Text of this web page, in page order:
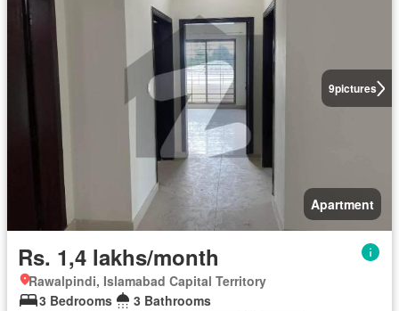
9pictures
Apartment
Rs. 1,4 lakhs/month
Rawalpindi, Islamabad Capital Territory
3 Bedrooms
3 Bathrooms